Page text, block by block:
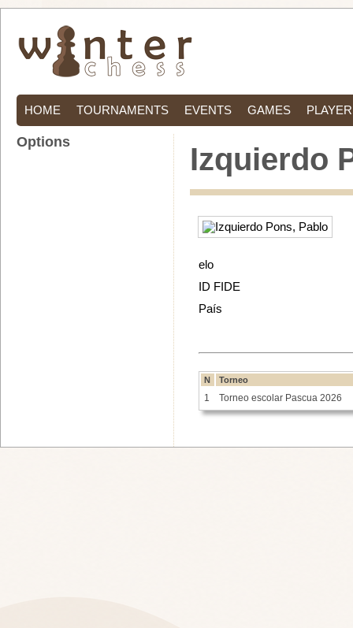
HOME TOURNAMENTS EVENTS GAMES
Izquierdo
elo
ID FIDE
País
N Torneo
1 Torneo escolar Pascua 2026
Options